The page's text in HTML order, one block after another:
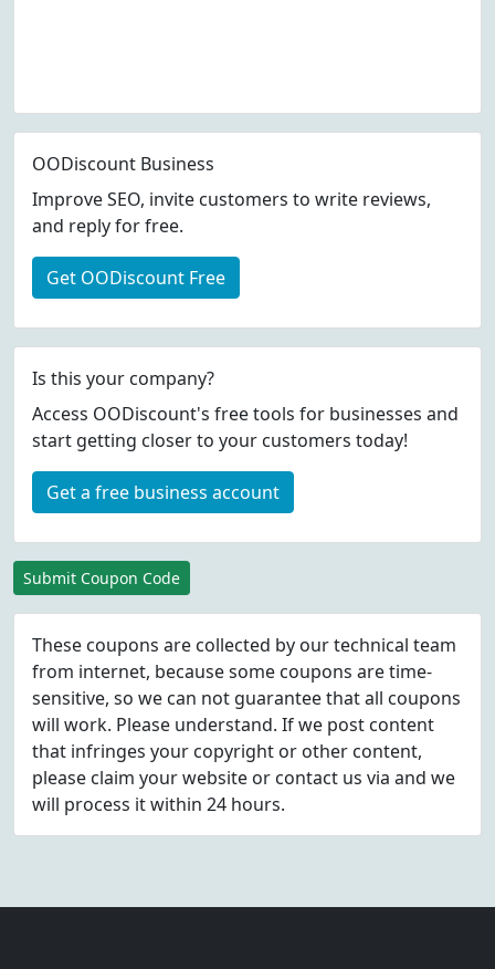
OODiscount Business
Improve SEO, invite customers to write reviews,
and reply for free.
Get OODiscount Free
Is this your company?
Access OODiscount's free tools for businesses and
start getting closer to your customers today!
Get a free business account
Submit Coupon Code
These coupons are collected by our technical team
from internet, because some coupons are time-
sensitive, so we can not guarantee that all coupons
will work. Please understand. If we post content
that infringes your copyright or other content,
please claim your website or contact us via and we
will process it within 24 hours.